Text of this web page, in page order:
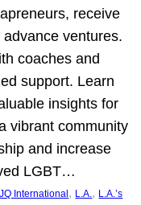
receive
ventures.
coaches and
support. Learn
insights for
vibrant community
and increase
LGBT…
JQ International , L.A., L.A.’s